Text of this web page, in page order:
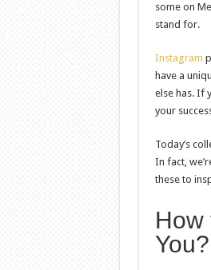
some on
stand for.
Instagram
have a
else has. If
your
Today’s
In fact,
these to
How
You?